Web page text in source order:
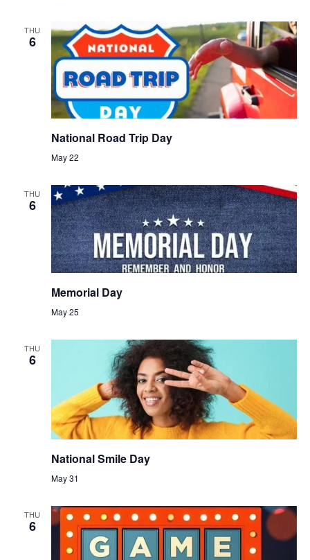
THU
6
National Road Trip Day
May 22
THU
6
Memorial Day
May 25
THU
6
National Smile Day
May 31
THU
6